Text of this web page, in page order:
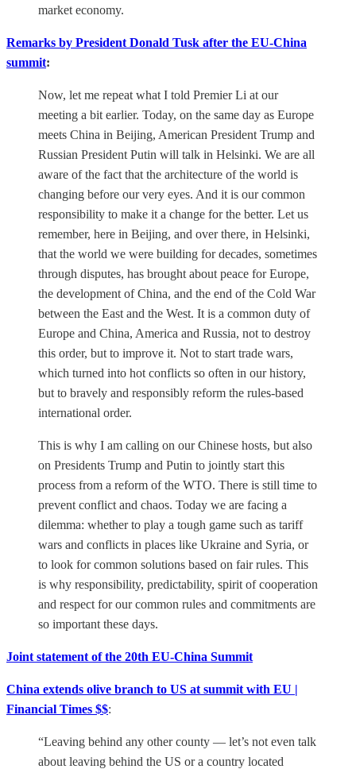
market economy.
Remarks by President Donald Tusk after the EU-China
summit:
Now, let me repeat what I told Premier Li at our
meeting a bit earlier. Today, on the same day as Europe
meets China in Beijing, American President Trump and
Russian President Putin will talk in Helsinki. We are all
aware of the fact that the architecture of the world is
changing before our very eyes. And it is our common
responsibility to make it a change for the better. Let us
remember, here in Beijing, and over there, in Helsinki,
that the world we were building for decades, sometimes
through disputes, has brought about peace for Europe,
the development of China, and the end of the Cold War
between the East and the West. It is a common duty of
Europe and China, America and Russia, not to destroy
this order, but to improve it. Not to start trade wars,
which turned into hot conflicts so often in our history,
but to bravely and responsibly reform the rules-based
international order.
This is why I am calling on our Chinese hosts, but also
on Presidents Trump and Putin to jointly start this
process from a reform of the WTO. There is still time to
prevent conflict and chaos. Today we are facing a
dilemma: whether to play a tough game such as tariff
wars and conflicts in places like Ukraine and Syria, or
to look for common solutions based on fair rules. This
is why responsibility, predictability, spirit of cooperation
and respect for our common rules and commitments are
so important these days.
Joint statement of the 20th EU-China Summit
China extends olive branch to US at summit with EU |
Financial Times $$:
“Leaving behind any other county — let’s not even talk
about leaving behind the US or a country located